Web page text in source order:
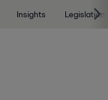
Insights Legislation